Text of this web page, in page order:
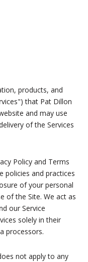
products, and
that Pat Dillon
and may use
of the Services
Policy and Terms
policies and practices
of your personal
of the Site. We act as
our Service
solely in their
processors.
not apply to any